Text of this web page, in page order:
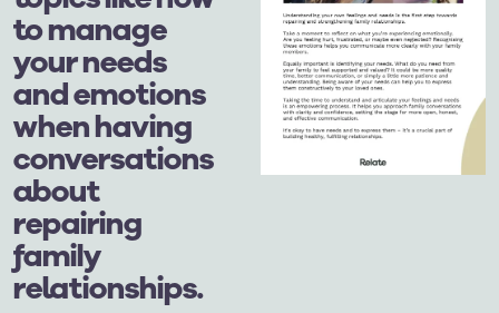
to manage
your needs
and emotions
when having
conversations
about
repairing
family
relationships.